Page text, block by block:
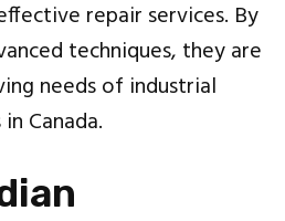
repair services. By
techniques, they are
needs of industrial
Canada.